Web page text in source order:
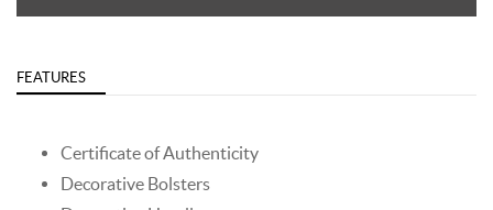
FEATURES
Certificate of Authenticity
Decorative Bolsters